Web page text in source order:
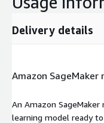
Delivery details
Amazon SageMaker
An Amazon
learning model ready